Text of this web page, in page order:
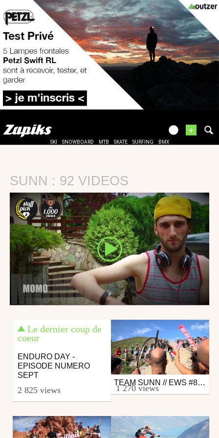
+
SKI SNOWBOARD MTB SKATE SURFING BMX
SUNN : 92 VIDEOS
Le dernier coup de
coeur
ENDURO DAY -
EPISODE NUMERO
SEPT
2 825 views
Mtb
from 26in
TEAM SUNN // EWS #8 FINALE LIGURE 2016
1 270 views